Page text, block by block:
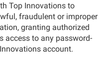
Top Innovations to
fraudulent or improper
granting authorized
access to any password-
account.